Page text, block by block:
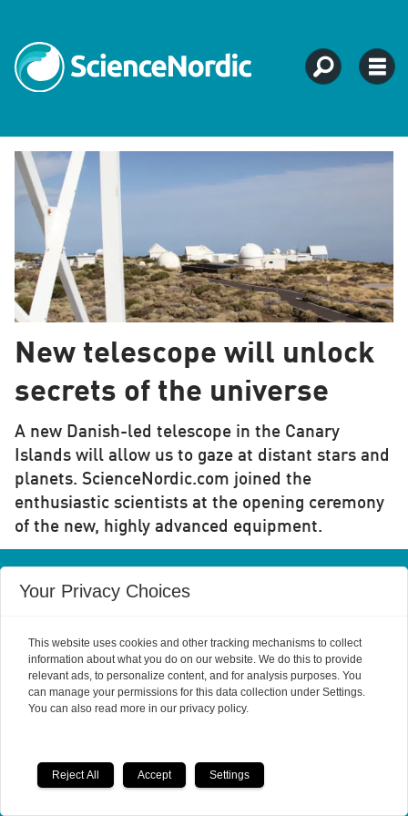
Tag:
tenerife
New telescope will unlock
secrets of the universe
A new Danish-led telescope in the Canary
Islands will allow us to gaze at distant stars and
planets. ScienceNordic.com joined the
enthusiastic scientists at the opening ceremony
of the new, highly advanced equipment.
Powered by Labrador CMS
Your Privacy Choices
This website uses cookies and other tracking mechanisms to collect
information about what you do on our website. We do this to provide
relevant ads, to personalize content, and for analysis purposes. You
can manage your permissions for this data collection under Settings.
You can also read more in our privacy policy.
Reject All Accept Settings